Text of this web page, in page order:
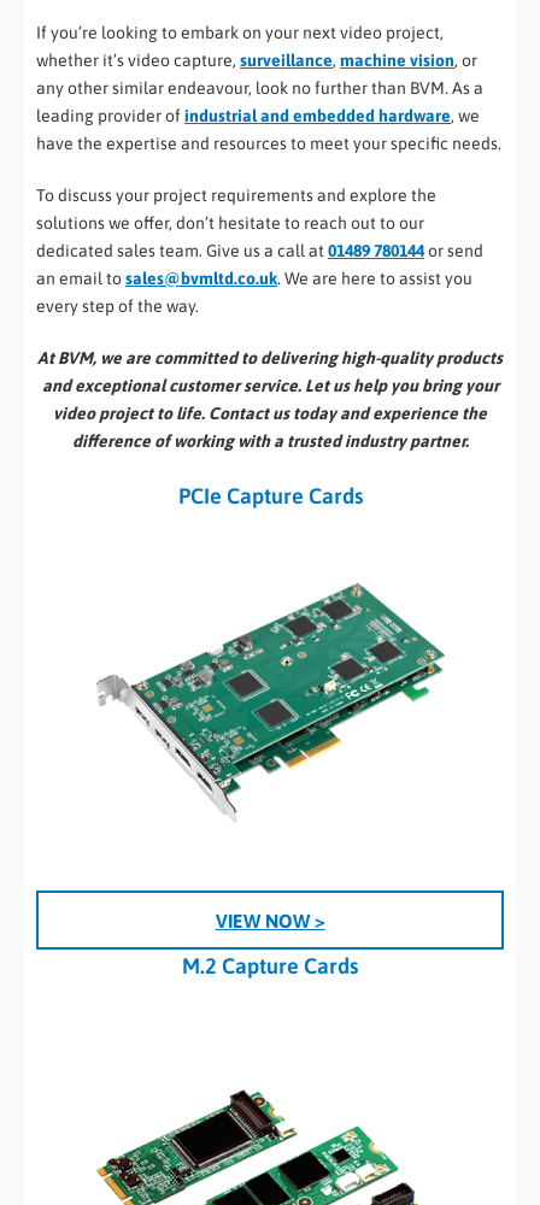
If you’re looking to embark on your next video project,
whether it’s video capture, surveillance, machine vision, or
any other similar endeavour, look no further than BVM. As a
leading provider ofindustrial and embedded hardware, we
have the expertise and resources to meet your specific needs.
To discuss your project requirements and explore the
solutions we offer, don’t hesitate to reach out to our
dedicated sales team. Give us a call at 01489 780144or send
an email tosales@bvmltd.co.uk. We are here to assist you
every step of the way.
At BVM, we are committed to delivering high-quality products
and exceptional customer service. Let us help you bring your
video project to life. Contact us today and experience the
difference of working with a trusted industry partner.
PCIe Capture Cards
VIEW NOW >
M.2 Capture Cards